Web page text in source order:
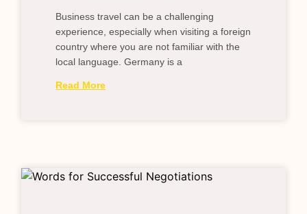
Business travel can be a challenging
experience, especially when visiting a foreign
country where you are not familiar with the
local language. Germany is a
Read More